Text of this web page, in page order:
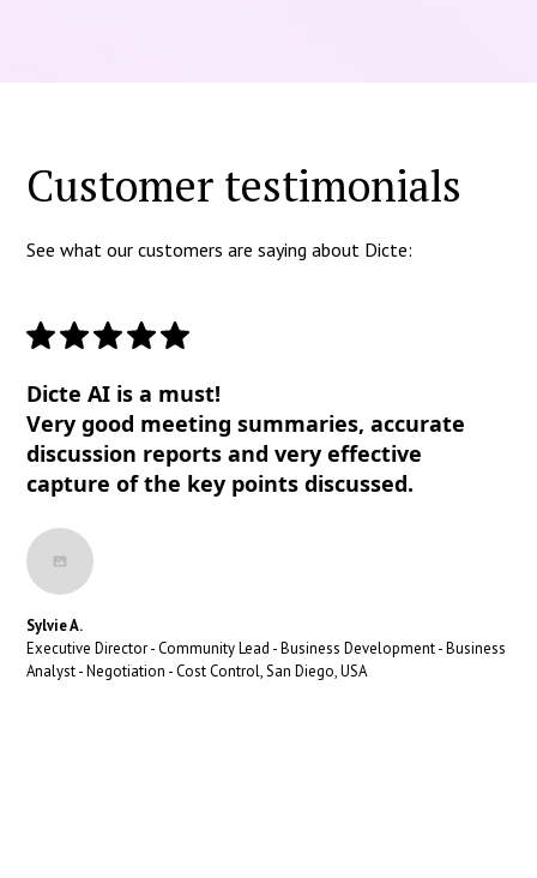
Customer testimonials
See what our customers are saying about Dicte:
Dicte AI is a must!
Very good meeting summaries, accurate
discussion reports and very effective
capture of the key points discussed.
Sylvie A.
Executive Director - Community Lead - Business Development - Business
Analyst - Negotiation - Cost Control, San Diego, USA